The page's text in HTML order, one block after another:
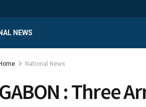
NEWS
Home National News
GABON : Three